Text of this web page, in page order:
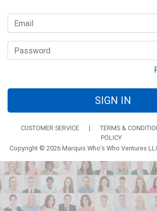
SIGN IN
CUSTOMER SERVICE | TERMS &
POLICY
Copyright © 2026 Marquis Who’s Who Ventures